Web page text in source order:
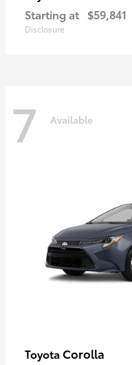
Starting at $59,841
Disclosure
7 Available
Toyota Corolla